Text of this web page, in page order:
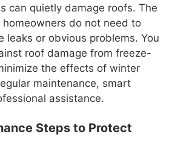
can quietly damage roofs. The
do not need to
leaks or obvious problems. You
roof damage from freeze-
the effects of winter
maintenance, smart
assistance.
Steps to Protect